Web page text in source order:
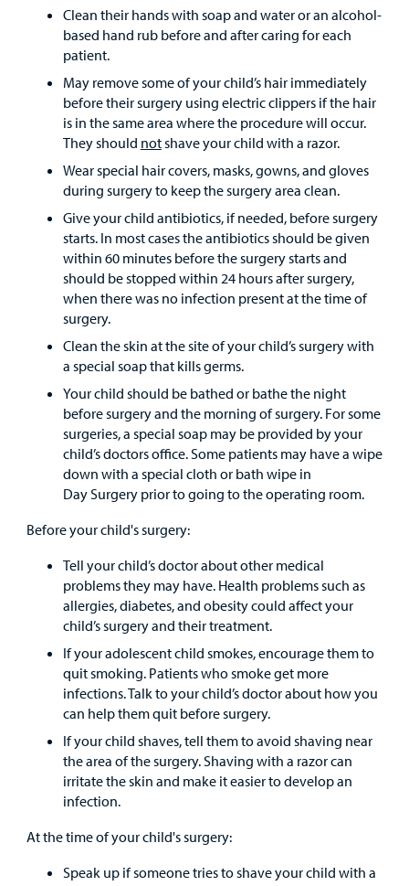
Clean their hands with soap and water or an alcohol-
based hand rub before and after caring for each
patient.
May remove some of your child’s hair immediately
before their surgery using electric clippers if the hair
is in the same area where the procedure will occur.
They should notshave your child with a razor.
Wear special hair covers, masks, gowns, and gloves
during surgery to keep the surgery area clean.
Give your child antibiotics, if needed, before surgery
starts. In most cases the antibiotics should be given
within 60 minutes before the surgery starts and
should be stopped within 24 hours after surgery,
when there was no infection present at the time of
surgery.
Clean the skin at the site of your child’s surgery with
a special soap that kills germs.
Your child should be bathed or bathe the night
before surgery and the morning of surgery. For some
surgeries, a special soap may be provided by your
child’s doctors office. Some patients may have a wipe
down with a special cloth or bath wipe in
Day Surgery prior to going to the operating room.
Before your child's surgery:
Tell your child’s doctor about other medical
problems they may have. Health problems such as
allergies, diabetes, and obesity could affect your
child’s surgery and their treatment.
If your adolescent child smokes, encourage them to
quit smoking. Patients who smoke get more
infections. Talk to your child’s doctor about how you
can help them quit before surgery.
If your child shaves, tell them to avoid shaving near
the area of the surgery. Shaving with a razor can
irritate the skin and make it easier to develop an
infection.
At the time of your child's surgery:
Speak up if someone tries to shave your child with a